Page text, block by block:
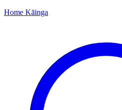
Home Kāinga